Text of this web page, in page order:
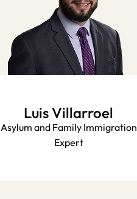
Luis Villarroel​
Asylum and Family Immigration
Expert